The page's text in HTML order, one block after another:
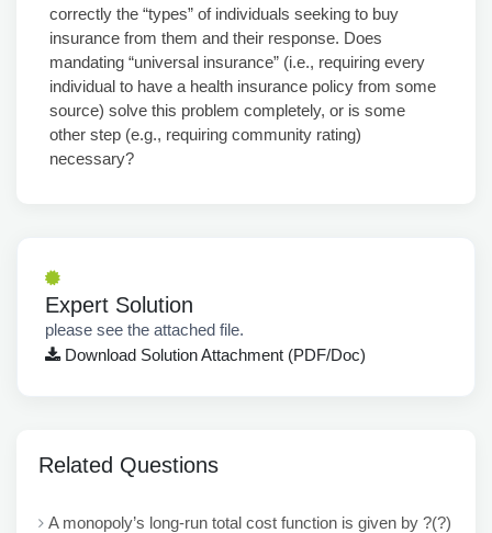
correctly the “types” of individuals seeking to buy
insurance from them and their response. Does
mandating “universal insurance” (i.e., requiring every
individual to have a health insurance policy from some
source) solve this problem completely, or is some
other step (e.g., requiring community rating)
necessary?
Expert Solution
please see the attached file.
Download Solution Attachment (PDF/Doc)
Related Questions
A monopoly’s long-run total cost function is given by ?(?)